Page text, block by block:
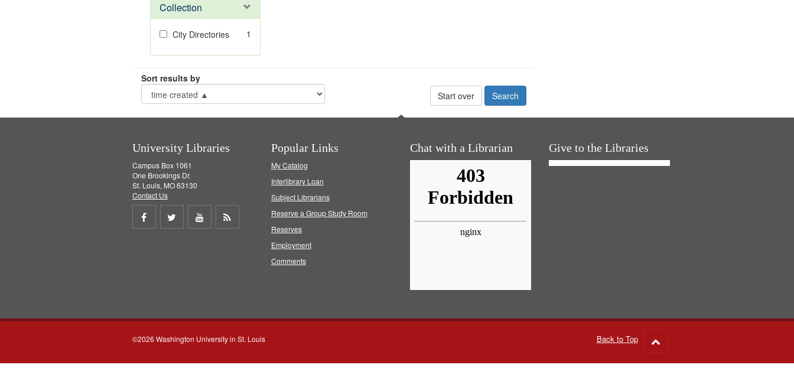
Collection
City Directories 1
Sort results by
Start over
University Libraries
Campus Box 1061
One Brookings Dr.
St. Louis, MO 63130
Contact Us
Share
Share
Share
Popular Links
My Catalog
Interlibrary Loan
Subject Librarians
Reserve a Group Study Room
Reserves
Employment
Comments
Chat with a Librarian Give to the Libraries
©2026 Washington University in St. Louis Back to Top
to